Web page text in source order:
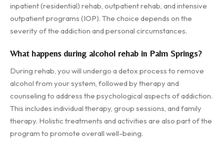
inpatient (residential) rehab, outpatient rehab, and intensive
outpatient programs (IOP). The choice depends on the
severity of the addiction and personal circumstances.
What happens during alcohol rehab in Palm Springs?
During rehab, you will undergo a detox process to remove
alcohol from your system, followed by therapy and
counseling to address the psychological aspects of addiction.
This includes individual therapy, group sessions, and family
therapy. Holistic treatments and activities are also part of the
program to promote overall well-being.